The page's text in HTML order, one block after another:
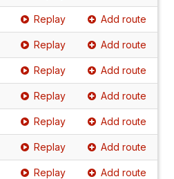
Replay Add route
Replay Add route
Replay Add route
Replay Add route
Replay Add route
Replay Add route
Replay Add route